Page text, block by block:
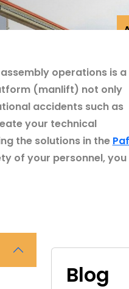
operations is a
(manlift) not only
accidents such as
your technical
the solutions in the
of your personnel, you
Blog